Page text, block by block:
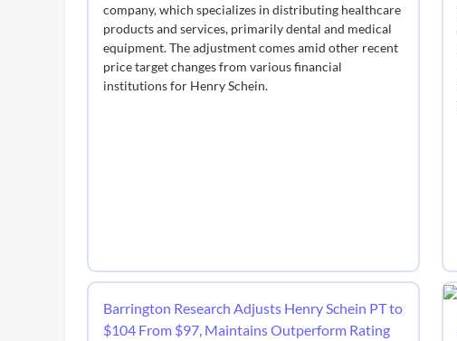
company, which specializes in distributing healthcare
products and services, primarily dental and medical
equipment. The adjustment comes amid other recent
price target changes from various financial
institutions for Henry Schein.
Barrington Research Adjusts Henry Schein PT to
$104 From $97, Maintains Outperform Rating